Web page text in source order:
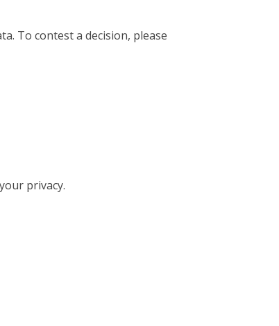
To contest a decision, please
privacy.